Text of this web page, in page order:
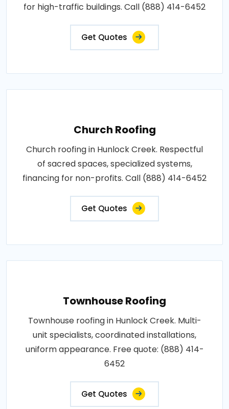
for high-traffic buildings. Call (888) 414-6452
Get Quotes
Church Roofing
Church roofing in Hunlock Creek. Respectful
of sacred spaces, specialized systems,
financing for non-profits. Call (888) 414-6452
Get Quotes
Townhouse Roofing
Townhouse roofing in Hunlock Creek. Multi-
unit specialists, coordinated installations,
uniform appearance. Free quote: (888) 414-
6452
Get Quotes